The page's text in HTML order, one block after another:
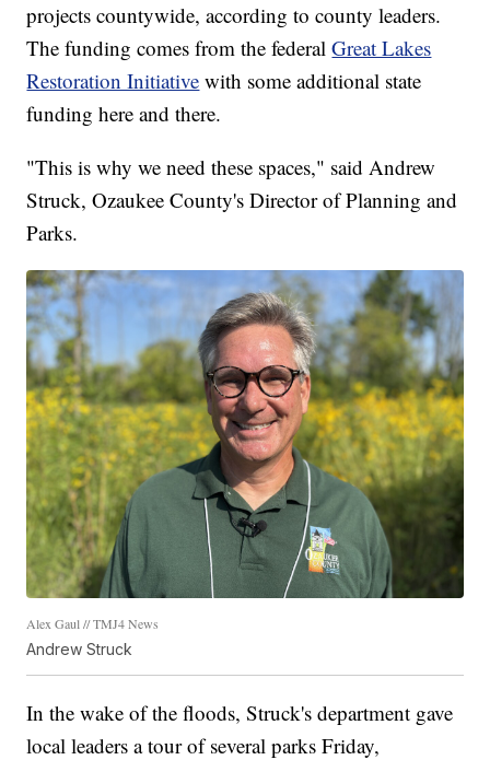
projects countywide, according to county leaders.
The funding comes from the federalGreat Lakes
Restoration Initiative with some additional state
funding here and there.
"This is why we need these spaces," said Andrew
Struck, Ozaukee County's Director of Planning and
Parks.
Alex Gaul // TMJ4 News
Andrew Struck
In the wake of the floods, Struck's department gave
local leaders a tour of several parks Friday,